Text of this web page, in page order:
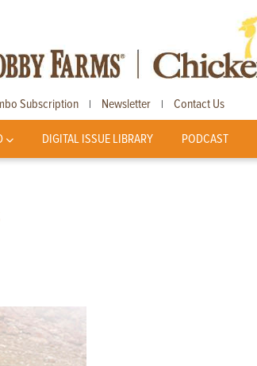
Subscription | Newsletter | Contact Us
DIGITAL ISSUE LIBRARY PODCAST